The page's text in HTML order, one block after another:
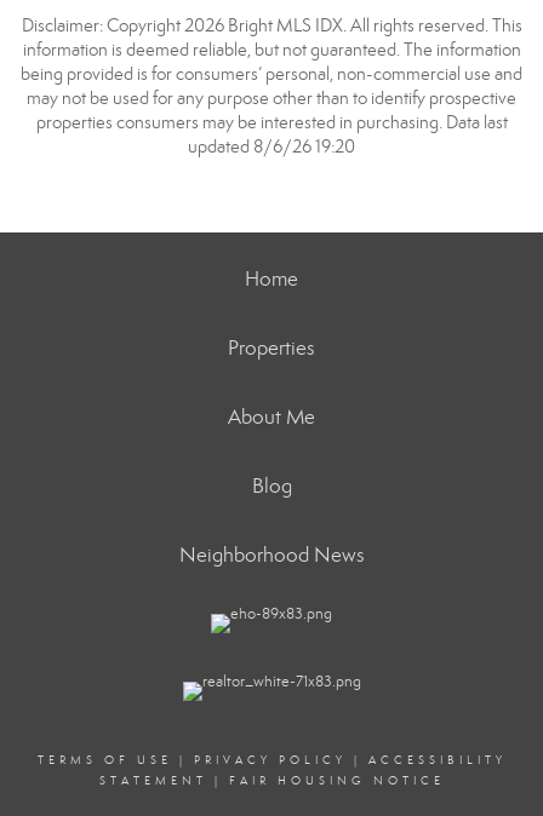
Disclaimer: Copyright 2026 Bright MLS IDX. All rights reserved. This
information is deemed reliable, but not guaranteed. The information
being provided is for consumers’ personal, non-commercial use and
may not be used for any purpose other than to identify prospective
properties consumers may be interested in purchasing. Data last
updated 8/6/26 19:20
Home
Properties
About Me
Blog
Neighborhood News
TERMS OF USE | PRIVACY POLICY | ACCESSIBILITY
STATEMENT
| FAIR HOUSING NOTICE